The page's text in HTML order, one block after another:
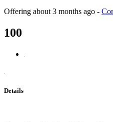
Offering about 3 months ago -
100
Details